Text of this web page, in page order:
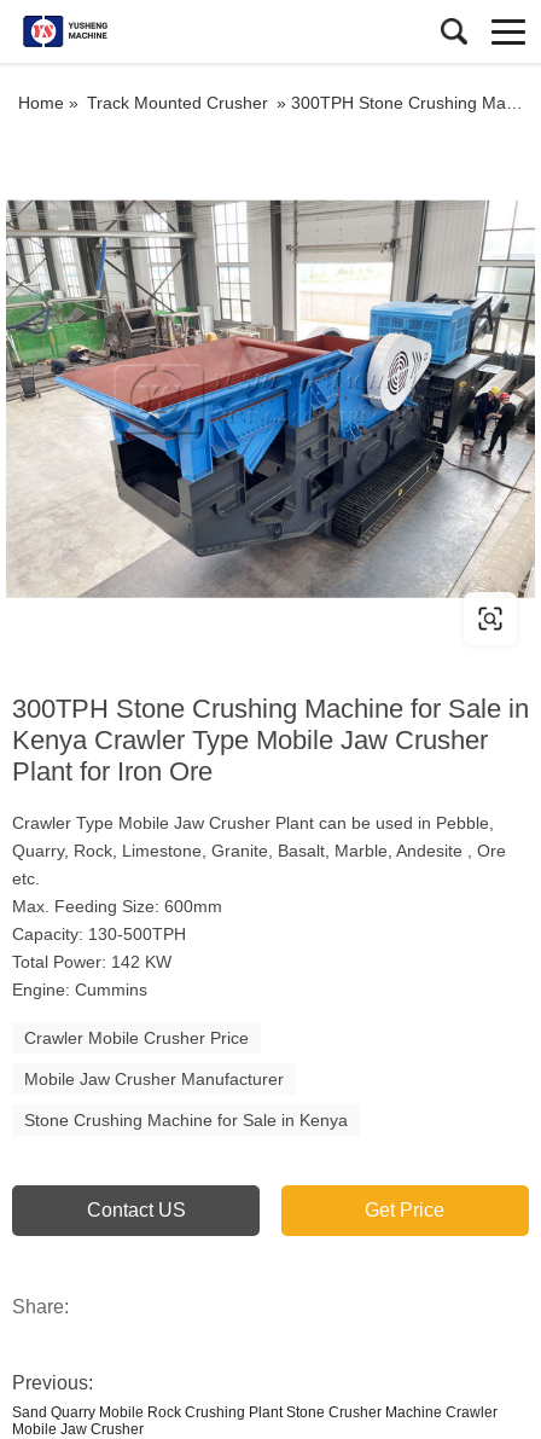
Home » Track Mounted Crusher » 300TPH Stone Crushing Machine for Sale in Kenya Crawler Type Mobile Jaw Crusher Plant for Iron Ore
300TPH Stone Crushing Machine for Sale in
Kenya Crawler Type Mobile Jaw Crusher
Plant for Iron Ore
Crawler Type Mobile Jaw Crusher Plant can be used in Pebble,
Quarry, Rock, Limestone, Granite, Basalt, Marble, Andesite , Ore
etc.
Max. Feeding Size: 600mm
Capacity: 130-500TPH
Total Power: 142 KW
Engine: Cummins
Crawler Mobile Crusher Price
Mobile Jaw Crusher Manufacturer
Stone Crushing Machine for Sale in Kenya
Contact US Get Price
Share:
Previous:
Sand Quarry Mobile Rock Crushing Plant Stone Crusher Machine Crawler
Mobile Jaw Crusher